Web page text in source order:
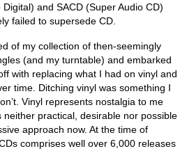
and SACD (Super Audio CD)
failed to supersede CD.
of my collection of then‑seemingly
(and my turntable) and embarked
with replacing what I had on vinyl and
time. Ditching vinyl was something I
Vinyl represents nostalgia to me
neither practical, desirable nor possible
approach now. At the time of
comprises well over 6,000 releases